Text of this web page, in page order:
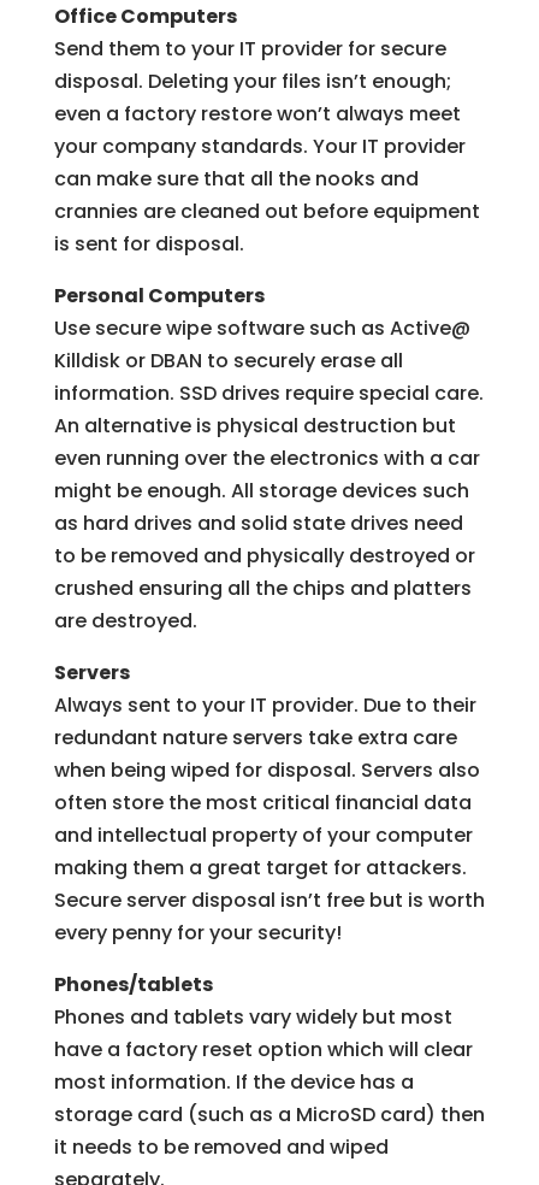
Office Computers
Send them to your IT provider for secure
disposal. Deleting your files isn’t enough;
even a factory restore won’t always meet
your company standards. Your IT provider
can make sure that all the nooks and
crannies are cleaned out before equipment
is sent for disposal.
Personal Computers
Use secure wipe software such as Active@
Killdisk or DBAN to securely erase all
information. SSD drives require special care.
An alternative is physical destruction but
even running over the electronics with a car
might be enough. All storage devices such
as hard drives and solid state drives need
to be removed and physically destroyed or
crushed ensuring all the chips and platters
are destroyed.
Servers
Always sent to your IT provider. Due to their
redundant nature servers take extra care
when being wiped for disposal. Servers also
often store the most critical financial data
and intellectual property of your computer
making them a great target for attackers.
Secure server disposal isn’t free but is worth
every penny for your security!
Phones/tablets
Phones and tablets vary widely but most
have a factory reset option which will clear
most information. If the device has a
storage card (such as a MicroSD card) then
it needs to be removed and wiped
separately.